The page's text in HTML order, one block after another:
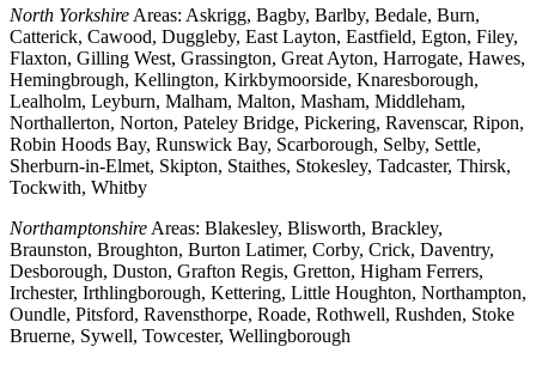
North Yorkshire Areas: Askrigg, Bagby, Barlby, Bedale, Burn,
Catterick, Cawood, Duggleby, East Layton, Eastfield, Egton, Filey,
Flaxton, Gilling West, Grassington, Great Ayton, Harrogate, Hawes,
Hemingbrough, Kellington, Kirkbymoorside, Knaresborough,
Lealholm, Leyburn, Malham, Malton, Masham, Middleham,
Northallerton, Norton, Pateley Bridge, Pickering, Ravenscar, Ripon,
Robin Hoods Bay, Runswick Bay, Scarborough, Selby, Settle,
Sherburn-in-Elmet, Skipton, Staithes, Stokesley, Tadcaster, Thirsk,
Tockwith, Whitby
Northamptonshire Areas: Blakesley, Blisworth, Brackley,
Braunston, Broughton, Burton Latimer, Corby, Crick, Daventry,
Desborough, Duston, Grafton Regis, Gretton, Higham Ferrers,
Irchester, Irthlingborough, Kettering, Little Houghton, Northampton,
Oundle, Pitsford, Ravensthorpe, Roade, Rothwell, Rushden, Stoke
Bruerne, Sywell, Towcester, Wellingborough